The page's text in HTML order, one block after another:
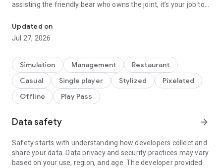
assisting the friendly bear who owns the joint, it’s your job to
each a final meal to help their souls rest in peace.
The only problem is, the clientele here come from all walks of
to help send these weary spirits to their final destinations, it’ll
be your job to dive into their memories and try to decipher
what their last suppers should be. In doing so, you’ll get to see
firsthand how they lived, how they died, and what foods left
the deepest impressions on them while they were alive.
Winner of the Avex Prize at the 2019 Google Play Indie
touched the hearts of players all around the globe, with over
a million downloads worldwide.
Updated on
Jul 27, 2026
Simulation Management
Restaurant
Casual
Single player Stylized
Pixelated
Offline
Play Pass
Data safety arrow_forward
Safety starts with understanding how developers collect and
share your data. Data privacy and security practices may vary
based on your use, region, and age. The developer provided